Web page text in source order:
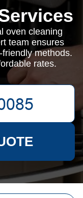
oven cleaning
team ensures
methods.
rates.